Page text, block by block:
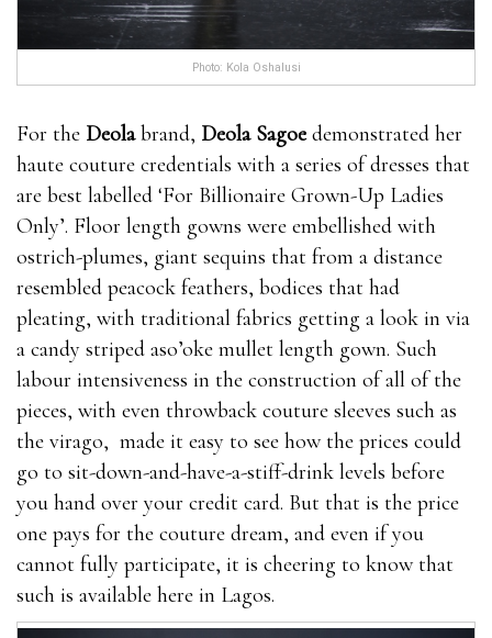
Photo: Kola Oshalusi
For the Deolabrand, Deola Sagoedemonstrated her
haute couture credentials with a series of dresses that
are best labelled ‘For Billionaire Grown-Up Ladies
Only’. Floor length gowns were embellished with
ostrich-plumes, giant sequins that from a distance
resembled peacock feathers, bodices that had
pleating, with traditional fabrics getting a look in via
a candy striped aso’oke mullet length gown. Such
labour intensiveness in the construction of all of the
pieces, with even throwback couture sleeves such as
the virago, made it easy to see how the prices could
go to sit-down-and-have-a-stiff-drink levels before
you hand over your credit card. But that is the price
one pays for the couture dream, and even if you
cannot fully participate, it is cheering to know that
such is available here in Lagos.